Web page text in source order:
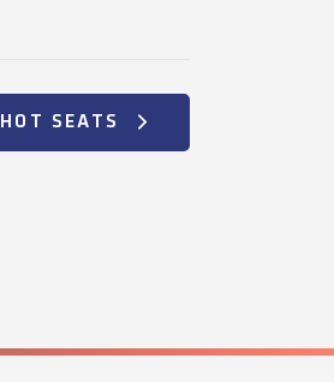
HOT SEATS